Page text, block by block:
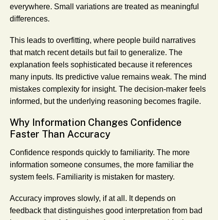
everywhere. Small variations are treated as meaningful
differences.
This leads to overfitting, where people build narratives
that match recent details but fail to generalize. The
explanation feels sophisticated because it references
many inputs. Its predictive value remains weak. The mind
mistakes complexity for insight. The decision-maker feels
informed, but the underlying reasoning becomes fragile.
Why Information Changes Confidence
Faster Than Accuracy
Confidence responds quickly to familiarity. The more
information someone consumes, the more familiar the
system feels. Familiarity is mistaken for mastery.
Accuracy improves slowly, if at all. It depends on
feedback that distinguishes good interpretation from bad